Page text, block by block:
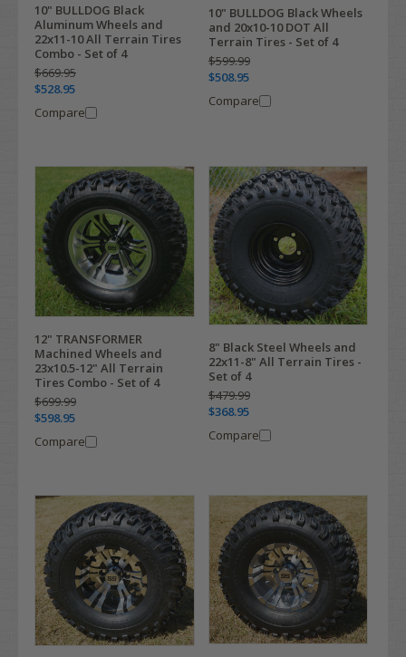
10" BULLDOG Black
Aluminum Wheels and
22x11-10 All Terrain Tires
Combo - Set of 4
$669.95
$528.95
Compare
10" BULLDOG Black Wheels
and 20x10-10 DOT All
Terrain Tires - Set of 4
$599.99
$508.95
Compare
12" TRANSFORMER
Machined Wheels and
23x10.5-12" All Terrain
Tires Combo - Set of 4
$699.99
$598.95
Compare
8" Black Steel Wheels and
22x11-8" All Terrain Tires -
Set of 4
$479.99
$368.95
Compare